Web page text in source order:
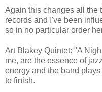
Again this changes all the
records and I've been
so in no particular order
Art Blakey Quintet: "A
me, are the essence of
energy and the band
to finish.